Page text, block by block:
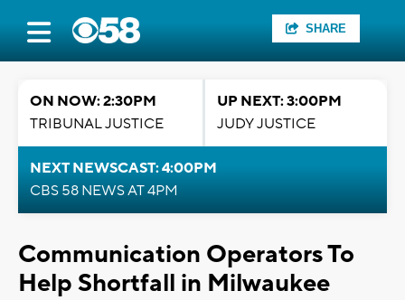
SHARE
ON NOW: 2:30PM
TRIBUNAL JUSTICE
UP NEXT: 3:00PM
JUDY JUSTICE
NEXT NEWSCAST: 4:00PM
CBS 58 NEWS AT 4PM
Communication Operators To
Help Shortfall in Milwaukee